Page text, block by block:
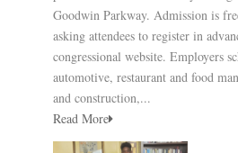
Goodwin Parkway. Admission is
asking attendees to register in
congressional website. Employers
automotive, restaurant and food
and construction,...
Read More